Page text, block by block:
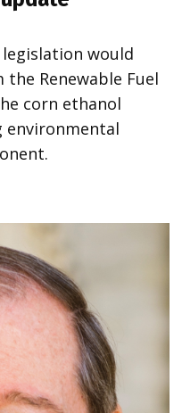
would
Renewable Fuel
corn ethanol
environmental